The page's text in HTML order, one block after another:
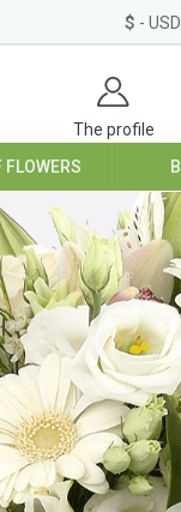
$ - USD
The profile
FLOWERS